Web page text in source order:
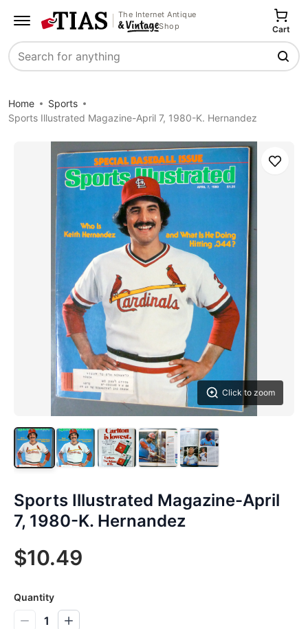
The Internet Antique
Shop
Search
Cart
Home
Sports
Sports Illustrated Magazine-April 7, 1980-K. Hernandez
Click to zoom
Save
Sports Illustrated Magazine-April
7, 1980-K. Hernandez
$10.49
Quantity
1